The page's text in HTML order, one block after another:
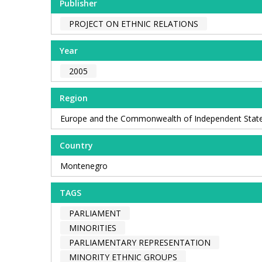
Publisher
PROJECT ON ETHNIC RELATIONS
Year
2005
Region
Europe and the Commonwealth of Independent
Country
Montenegro
TAGS
PARLIAMENT
MINORITIES
PARLIAMENTARY REPRESENTATION
MINORITY ETHNIC GROUPS